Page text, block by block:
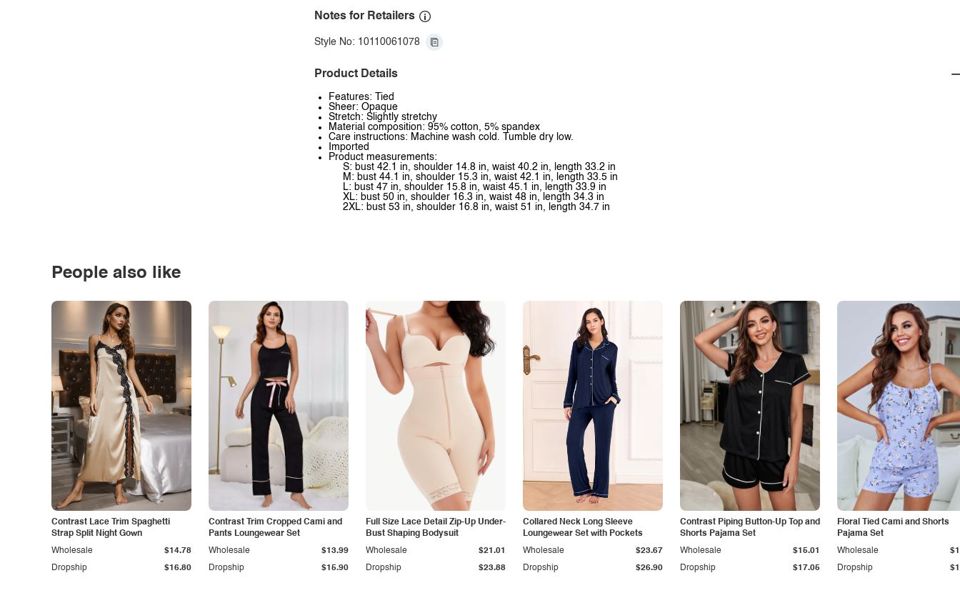
Notes for Retailers
Style No: 10110061078
Product Details
Features: Tied
Sheer: Opaque
Stretch: Slightly stretchy
Material composition: 95% cotton, 5% spandex
Care instructions: Machine wash cold. Tumble dry low.
Imported
Product measurements:
S: bust 42.1 in, shoulder 14.8 in, waist 40.2 in, length 33.2 in
M: bust 44.1 in, shoulder 15.3 in, waist 42.1 in, length 33.5 in
L: bust 47 in, shoulder 15.8 in, waist 45.1 in, length 33.9 in
XL: bust 50 in, shoulder 16.3 in, waist 48 in, length 34.3 in
2XL: bust 53 in, shoulder 16.8 in, waist 51 in, length 34.7 in
People also like
Contrast Lace Trim Spaghetti
Strap Split Night Gown
Dropship $16.80
Wholesale $14.78
Contrast Trim Cropped Cami and
Pants Loungewear Set
Dropship $15.90
Wholesale $13.99
Full Size Lace Detail Zip-Up Under-
Bust Shaping Bodysuit
Dropship $23.88
Wholesale $21.01
Collared Neck Long Sleeve
Loungewear Set with Pockets
Dropship $26.90
Wholesale $23.67
Contrast Piping Button-Up Top and
Shorts Pajama Set
Dropship $17.05
Wholesale $15.01
Floral Tied Cami and Shorts
Pajama Set
Dropship
Wholesale